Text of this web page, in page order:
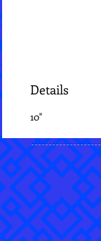
Details
10"